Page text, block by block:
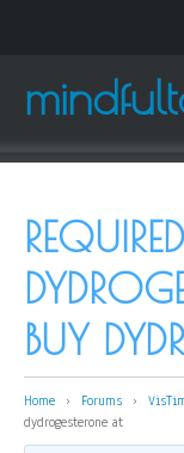
BUY
Home › Forums ›
dydrogesterone at